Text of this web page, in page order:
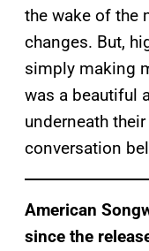
the wake of the
changes. But,
simply making
was a beautiful
underneath
conversation
American
since the